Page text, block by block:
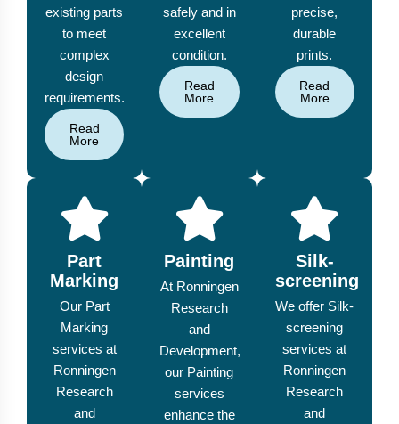
existing parts
to meet
complex
design
requirements.
Read
More
safely and in
excellent
condition.
Read
More
precise,
durable
prints.
Read
More
Part
Marking
Our Part
Marking
services at
Ronningen
Research
and
Painting
At Ronningen
Research
and
Development,
our Painting
services
enhance the
Silk-
screening
We offer Silk-
screening
services at
Ronningen
Research
and